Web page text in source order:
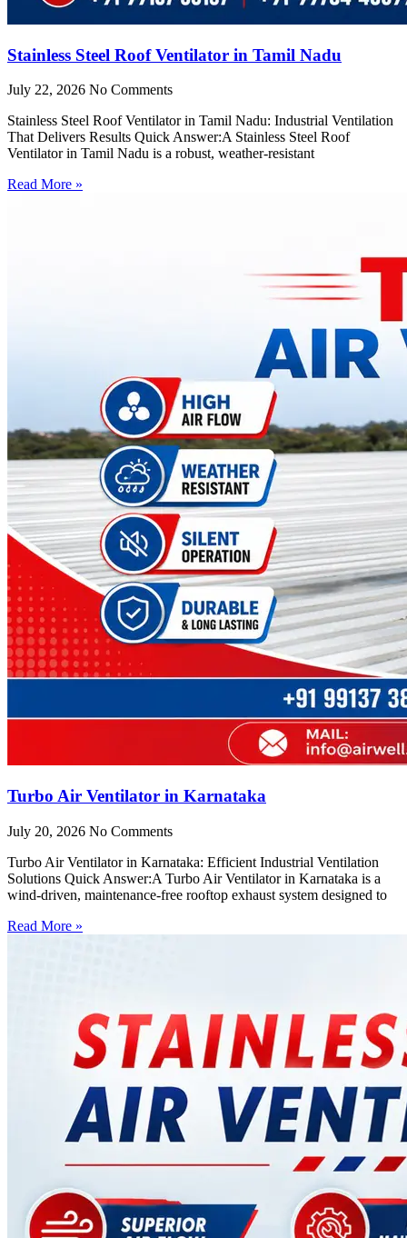
Stainless Steel Roof Ventilator in Tamil Nadu
July 22, 2026 No Comments
Stainless Steel Roof Ventilator in Tamil Nadu: Industrial Ventilation
That Delivers Results Quick Answer:A Stainless Steel Roof
Ventilator in Tamil Nadu is a robust, weather-resistant
Read More »
Turbo Air Ventilator in Karnataka
July 20, 2026 No Comments
Turbo Air Ventilator in Karnataka: Efficient Industrial Ventilation
Solutions Quick Answer:A Turbo Air Ventilator in Karnataka is a
wind-driven, maintenance-free rooftop exhaust system designed to
Read More »